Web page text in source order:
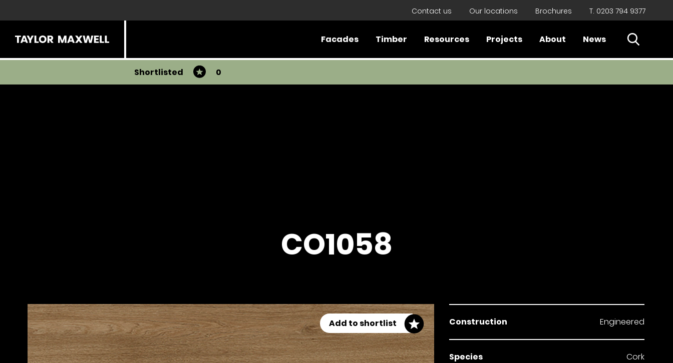
Contact us Our locations Brochures T. 0203 794 9377
Facades Timber Resources Projects About News Open
Shortlisted 0
CO1058
Add to shortlist Construction Engineered
Species Cork